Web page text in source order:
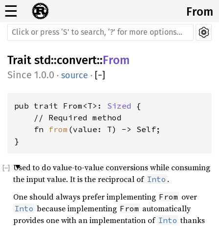
☰ From
Trait std::convert::From
1.0.0 · source · [−]
pub trait From<T>: Sized {
    // Required method
    fn
from (value: T) -> Self;
}
Used to do value-to-value conversions while consuming
the input value. It is the reciprocal of Into .
One should always prefer implementing From over
Into because implementing From automatically
provides one with an implementation of Into thanks